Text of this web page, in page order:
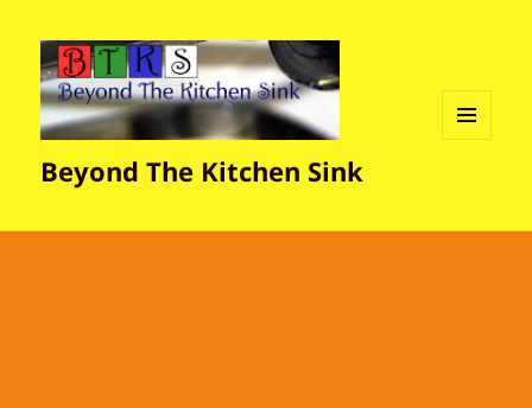
Beyond The Kitchen Sink